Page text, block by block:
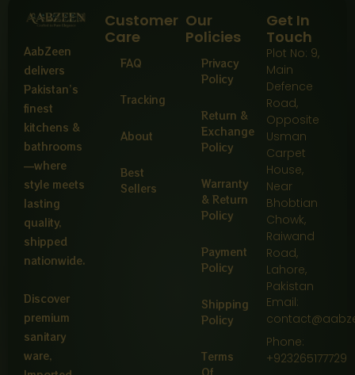
AabZeen
delivers
Pakistan’s
finest
kitchens &
bathrooms
—where
style meets
lasting
quality,
shipped
nationwide.
Discover
premium
sanitary
ware,
Customer
Care
FAQ
Tracking
About
Best
Sellers
Our
Policies
Privacy
Policy
Return &
Exchange
Policy
Warranty
& Return
Policy
Payment
Policy
Shipping
Policy
Terms
Of
Get In
Touch
Plot No: 9,
Main
Defence
Road,
Opposite
Usman
Carpet
House,
Near
Bhobtian
Chowk,
Raiwand
Road,
Lahore,
Pakistan
Email:
Phone:
+923265177729